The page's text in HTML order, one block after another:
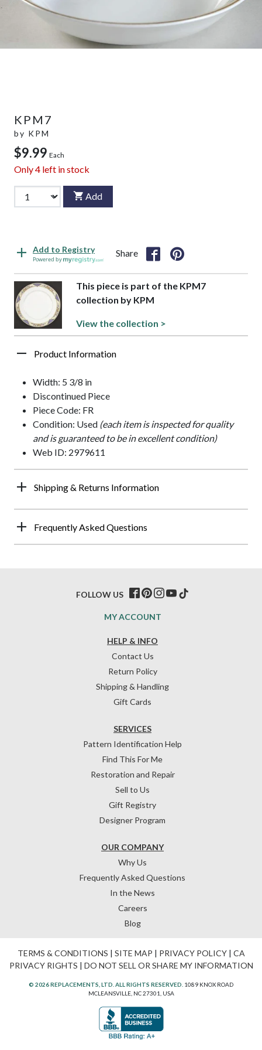
KPM7
by KPM
$9.99 Each
Only4 left in stock
Add
Add to Registry
Powered by
Share
This piece is part of the KPM7
collection by KPM
View the collection >
Product Information
Width: 5 3/8 in
Discontinued Piece
Piece Code: FR
Condition: Used (each item is inspected for quality
and is guaranteed to be in excellent condition)
Web ID: 2979611
Shipping & Returns Information
Frequently Asked Questions
HELP & INFO
Contact Us
Return Policy
Shipping & Handling
Gift Cards
OUR COMPANY
Why Us
Frequently Asked Questions
In the News
Careers
Blog
SERVICES
Pattern Identification Help
Find This For Me
Restoration and Repair
Sell to Us
Gift Registry
Designer Program
MY ACCOUNT
FOLLOW US
TERMS & CONDITIONS | SITE MAP | PRIVACY POLICY| CA
PRIVACY RIGHTS | DO NOT SELL OR SHARE MY INFORMATION
© 2026 REPLACEMENTS, LTD. ALL RIGHTS RESERVED. 1089 KNOX ROAD
MCLEANSVILLE, NC 27301, USA